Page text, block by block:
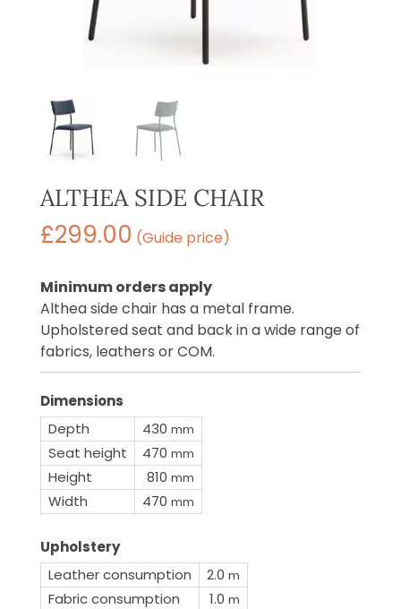
ALTHEA SIDE CHAIR
£299.00 (Guide price)
Minimum orders apply
Althea side chair has a metal frame.
Upholstered seat and back in a wide range of
fabrics, leathers or COM.
Dimensions
Depth
430 mm
Seat height 470 mm
Height 810 mm
Width 470 mm
Upholstery
Leather consumption
2.0 m
Fabric consumption 1.0 m